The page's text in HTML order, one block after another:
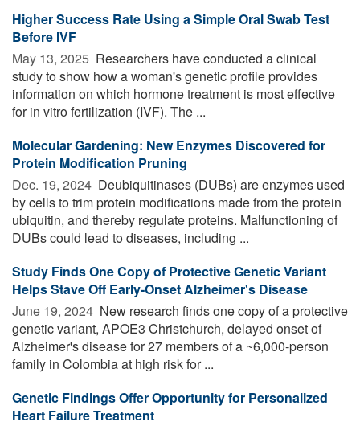
Higher Success Rate Using a Simple Oral Swab Test
Before IVF
May 13, 2025  Researchers have conducted a clinical
study to show how a woman's genetic profile provides
information on which hormone treatment is most effective
for in vitro fertilization (IVF). The ...
Molecular Gardening: New Enzymes Discovered for
Protein Modification Pruning
Dec. 19, 2024  Deubiquitinases (DUBs) are enzymes used
by cells to trim protein modifications made from the protein
ubiquitin, and thereby regulate proteins. Malfunctioning of
DUBs could lead to diseases, including ...
Study Finds One Copy of Protective Genetic Variant
Helps Stave Off Early-Onset Alzheimer's Disease
June 19, 2024  New research finds one copy of a protective
genetic variant, APOE3 Christchurch, delayed onset of
Alzheimer's disease for 27 members of a ~6,000-person
family in Colombia at high risk for ...
Genetic Findings Offer Opportunity for Personalized
Heart Failure Treatment